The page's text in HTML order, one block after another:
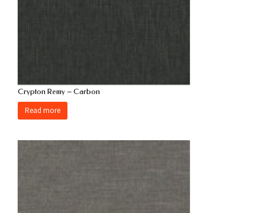
Crypton Remy – Carbon
Read more